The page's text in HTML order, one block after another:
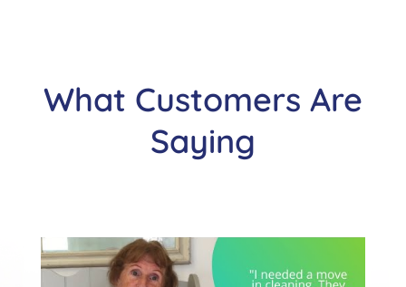
What Customers Are
Saying